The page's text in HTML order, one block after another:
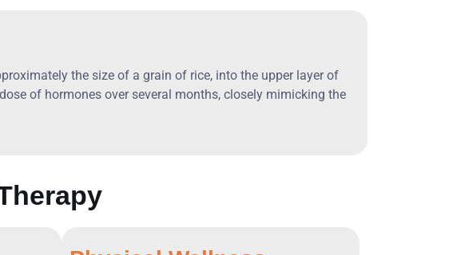
the size of a grain of rice, into the upper layer of
of hormones over several months, closely mimicking the